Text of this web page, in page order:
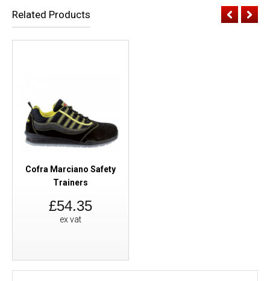
Related Products
Cofra Marciano Safety
Trainers
£54.35
ex vat